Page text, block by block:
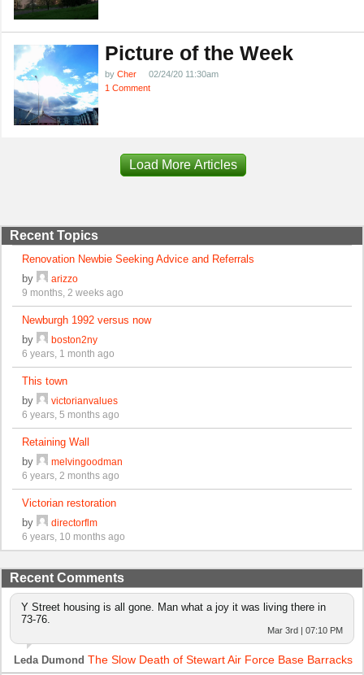
Picture of the Week
by Cher
02/24/20 11:30am
1 Comment
Load More Articles
Recent Topics
Renovation Newbie Seeking Advice and Referrals
by
arizzo
9 months, 2 weeks ago
Newburgh 1992 versus now
by
boston2ny
6 years, 1 month ago
This town
by
victorianvalues
6 years, 5 months ago
Retaining Wall
by
melvingoodman
6 years, 2 months ago
Victorian restoration
by
directorflm
6 years, 10 months ago
Recent Comments
Y Street housing is all gone. Man what a joy it was living there in
73-76.
Mar 3rd | 07:10 PM
Leda Dumond The Slow Death of Stewart Air Force Base Barracks